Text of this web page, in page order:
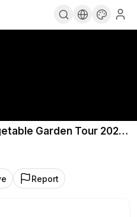
Garden Tour 2026
Report